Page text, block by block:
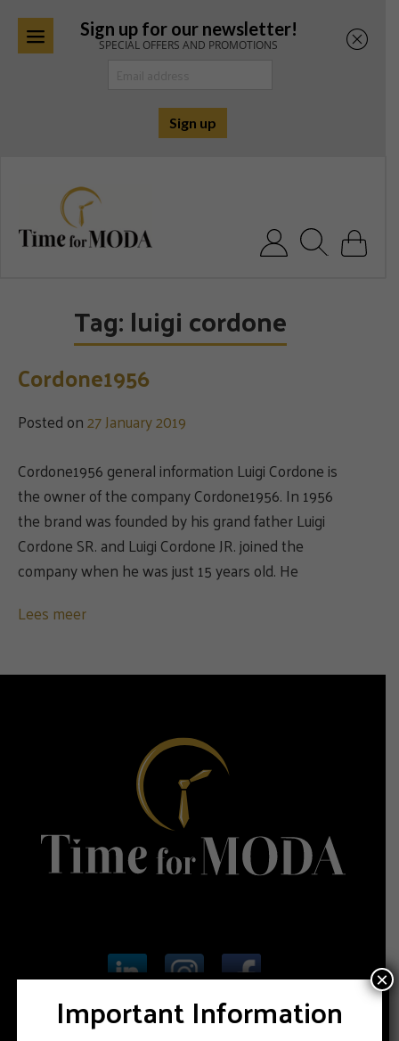
Sign up for our newsletter!
SPECIAL OFFERS AND PROMOTIONS
Search for:
Tag:luigi cordone
Cordone1956
Posted on27 January 2019
Cordone1956 general information Luigi Cordone is
the owner of the company Cordone1956. In 1956
the brand was founded by his grand father Luigi
Cordone SR. and Luigi Cordone JR. joined the
company when he was just 15 years old. He
Lees meer
Important Information
×